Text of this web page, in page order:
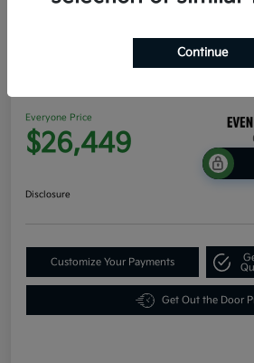
2026 Kia K4 Hatchback
Everyone Price
$26,449
Disclosure
Customize Your Payments
Get Out the Door
Continue